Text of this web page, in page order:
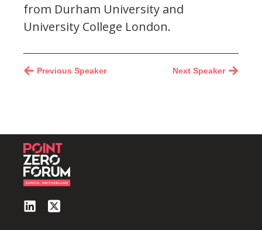
from Durham University and
University College London.
Next Speaker
Previous Speaker